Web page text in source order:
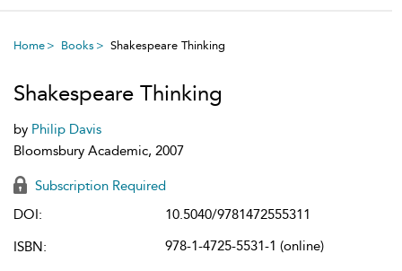
Home Books Shakespeare Thinking
Shakespeare Thinking
by Philip Davis
Bloomsbury Academic, 2007
Subscription Required
DOI:
10.5040/9781472555311
ISBN:
978-1-4725-5531-1 (online)